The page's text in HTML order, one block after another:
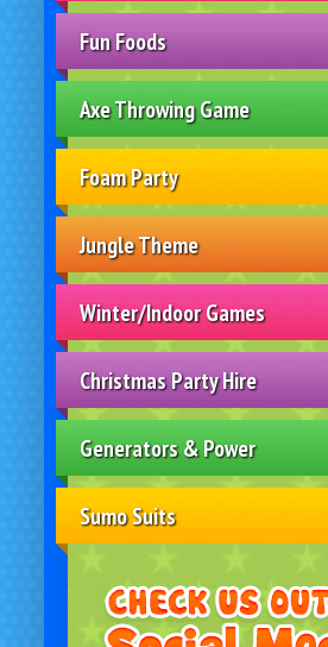
Fun Foods
Axe Throwing Game
Foam Party
Jungle Theme
Winter/Indoor Games
Christmas Party Hire
Generators & Power
Sumo Suits